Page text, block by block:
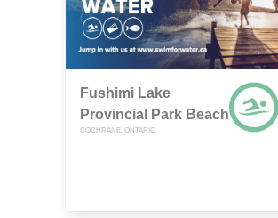
Fushimi Lake
Provincial Park Beach
COCHRANE, ONTARIO